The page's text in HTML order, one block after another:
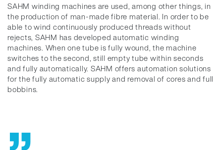
SAHM winding machines are used, among other things, in
the production of man-made fibre material. In order to be
able to wind continuously produced threads without
rejects, SAHM has developed automatic winding
machines. When one tube is fully wound, the machine
switches to the second, still empty tube within seconds
and fully automatically. SAHM offers automation solutions
for the fully automatic supply and removal of cores and full
bobbins.